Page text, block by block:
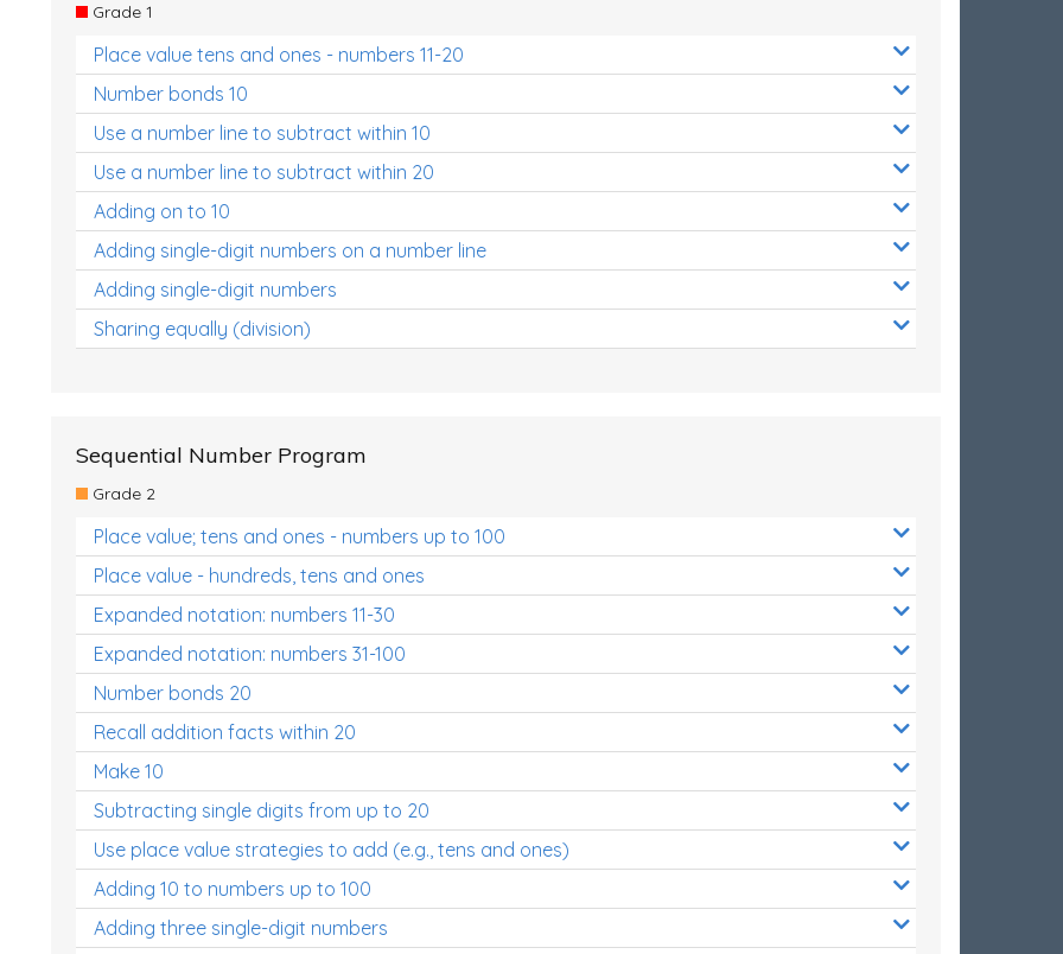
Grade 1
Place value tens and ones - numbers 11-20
Number bonds 10
Use a number line to subtract within 10
Use a number line to subtract within 20
Adding on to 10
Adding single-digit numbers on a number line
Adding single-digit numbers
Sharing equally (division)
Sequential Number Program
Grade 2
Place value; tens and ones - numbers up to 100
Place value - hundreds, tens and ones
Expanded notation: numbers 11-30
Expanded notation: numbers 31-100
Number bonds 20
Recall addition facts within 20
Make 10
Subtracting single digits from up to 20
Use place value strategies to add (e.g., tens and ones)
Adding 10 to numbers up to 100
Adding three single-digit numbers